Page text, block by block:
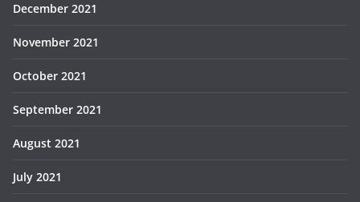
December 2021
November 2021
October 2021
September 2021
August 2021
July 2021